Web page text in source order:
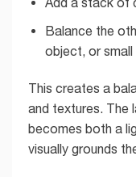
Balance the
object, or small
This creates a
and textures. The
becomes both a
visually grounds